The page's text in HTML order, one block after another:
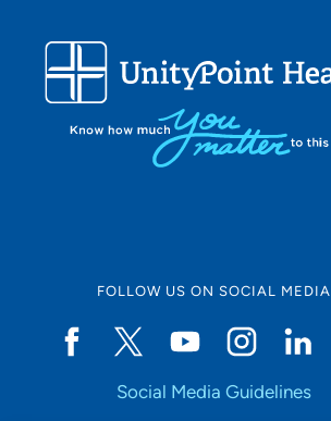
FOLLOW US ON SOCIAL MEDIA
Social Media Guidelines